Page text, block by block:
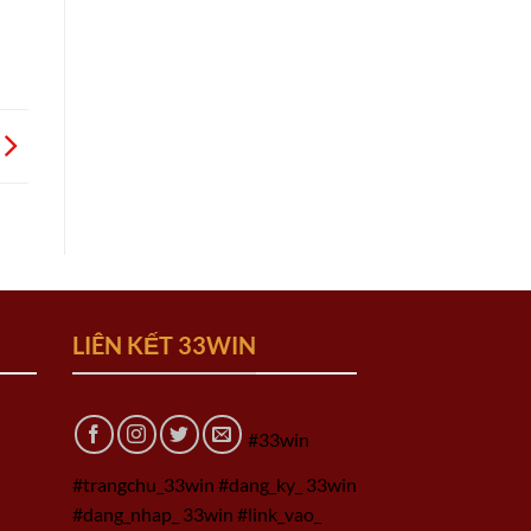
LIÊN KẾT 33WIN
#33win
#trangchu_33win #dang_ky_ 33win
#dang_nhap_ 33win #link_vao_